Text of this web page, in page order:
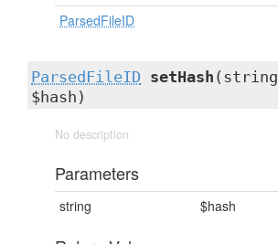
ParsedFileID
ParsedFileID setHash (string
$hash)
No description
Parameters
string $hash